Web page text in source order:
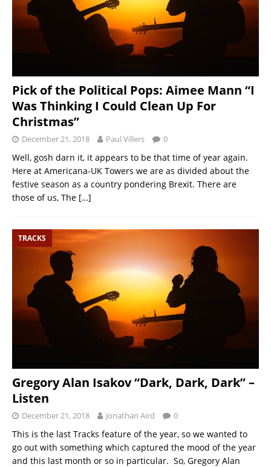
Pick of the Political Pops: Aimee Mann “I
Was Thinking I Could Clean Up For
Christmas”
December 21, 2018 Paul Villers 0
Well, gosh darn it, it appears to be that time of year again.
Here at Americana-UK Towers we are as divided about the
festive season as a country pondering Brexit. There are
those of us, The […]
TRACKS
Gregory Alan Isakov “Dark, Dark, Dark” –
Listen
December 21, 2018 Jonathan Aird 0
This is the last Tracks feature of the year, so we wanted to
go out with something which captured the mood of the year
and this last month or so in particular. So, Gregory Alan